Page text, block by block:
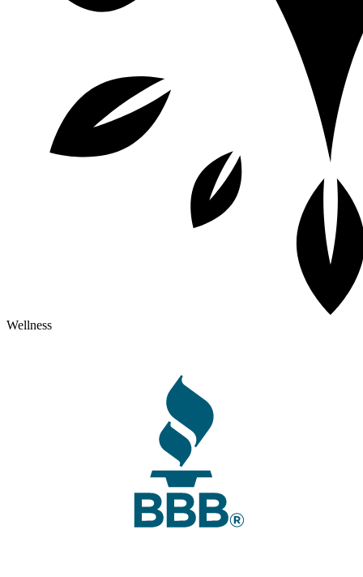
Wellness